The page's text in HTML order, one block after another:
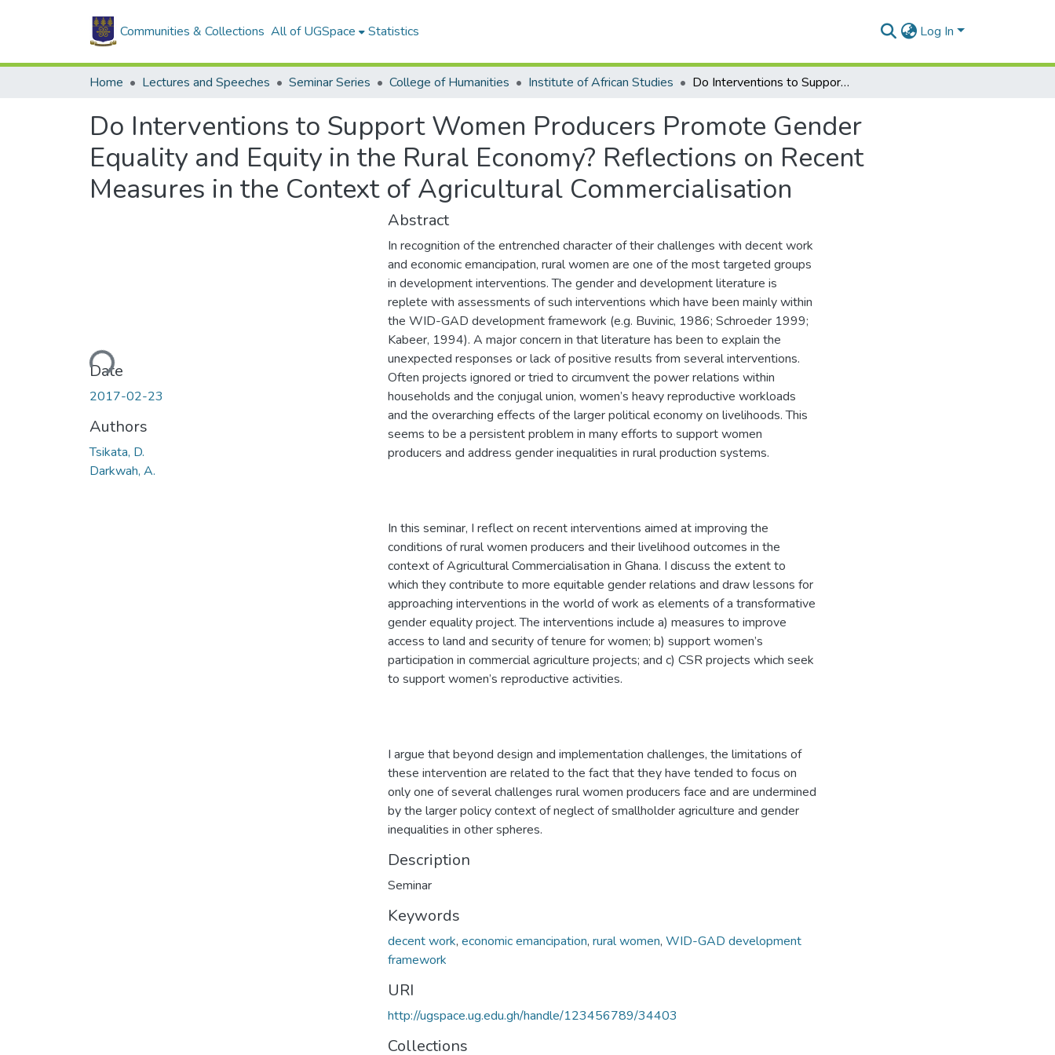
Communities & Collections All of UGSpace Statistics Log In
Home Lectures and Speeches Seminar Series College of Humanities Institute of African Studies Do Interventions to Support Women Producers Promote Gender Equality and Equity in the Rural Economy? Reflections on Recent Measures in the Context of Agricultural Commercialisation
Do Interventions to Support Women Producers Promote Gender
Equality and Equity in the Rural Economy? Reflections on Recent
Measures in the Context of Agricultural Commercialisation
Loading...
Date
2017-02-23
Authors
Tsikata, D.
Darkwah, A.
Abstract
In recognition of the entrenched character of their challenges with decent work
and economic emancipation, rural women are one of the most targeted groups
in development interventions. The gender and development literature is
replete with assessments of such interventions which have been mainly within
the WID-GAD development framework (e.g. Buvinic, 1986; Schroeder 1999;
Kabeer, 1994). A major concern in that literature has been to explain the
unexpected responses or lack of positive results from several interventions.
Often projects ignored or tried to circumvent the power relations within
households and the conjugal union, women’s heavy reproductive workloads
and the overarching effects of the larger political economy on livelihoods. This
seems to be a persistent problem in many efforts to support women
producers and address gender inequalities in rural production systems.
In this seminar, I reflect on recent interventions aimed at improving the
conditions of rural women producers and their livelihood outcomes in the
context of Agricultural Commercialisation in Ghana. I discuss the extent to
which they contribute to more equitable gender relations and draw lessons for
approaching interventions in the world of work as elements of a transformative
gender equality project. The interventions include a) measures to improve
access to land and security of tenure for women; b) support women’s
participation in commercial agriculture projects; and c) CSR projects which seek
to support women’s reproductive activities.
I argue that beyond design and implementation challenges, the limitations of
these intervention are related to the fact that they have tended to focus on
only one of several challenges rural women producers face and are undermined
by the larger policy context of neglect of smallholder agriculture and gender
inequalities in other spheres.
Description
Seminar
Keywords
decent work, economic emancipation, rural women, WID-GAD development
framework
URI
http://ugspace.ug.edu.gh/handle/123456789/34403
Collections